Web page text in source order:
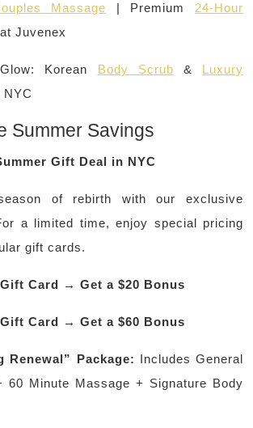
Massage | Premium24-Hour
Juvenex
Korean Body Scrub &
Luxury
NYC
Summer Savings
Gift Deal in NYC
of rebirth with our exclusive
a limited time, enjoy special pricing
gift cards.
Gift Card → Get a $20 Bonus
Gift Card → Get a $60 Bonus
Renewal” Package: Includes General
60 Minute Massage + Signature Body